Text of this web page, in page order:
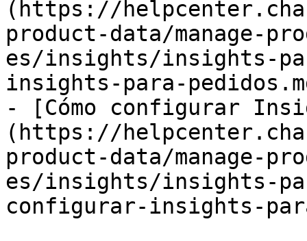
(https://
product-data/manage-
es/insights/insights-
insights-para-
- [Cómo configurar
(https://
product-data/manage-
es/insights/insights-
configurar-insights-